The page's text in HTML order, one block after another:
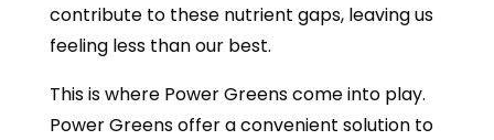
contribute to these nutrient gaps, leaving us
feeling less than our best.
This is where Power Greens come into play.
Power Greens offer a convenient solution to